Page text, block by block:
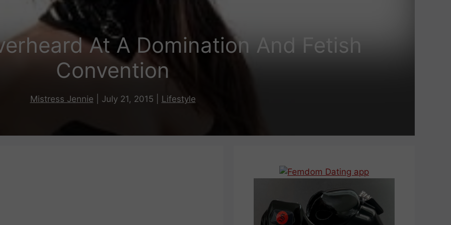
At A Domination And Fetish
Convention
Mistress Jennie July 21, 2015 Lifestyle